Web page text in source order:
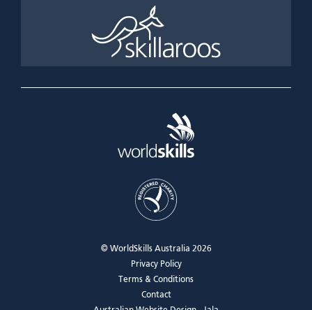
© WorldSkills Australia 2026
Privacy Policy
Terms & Conditions
Contact